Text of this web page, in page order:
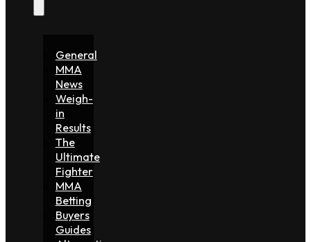
General
MMA
News
Weigh-
in
Results
The
Ultimate
Fighter
MMA
Betting
Buyers
Guides